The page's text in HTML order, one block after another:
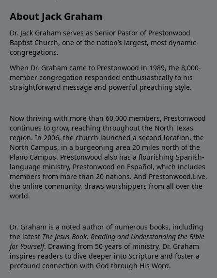
About Jack Graham
Dr. Jack Graham serves as Senior Pastor of Prestonwood
Baptist Church, one of the nation’s largest, most dynamic
congregations.
When Dr. Graham came to Prestonwood in 1989, the 8,000-
member congregation responded enthusiastically to his
straightforward message and powerful preaching style.
Now thriving with more than 60,000 members, Prestonwood
continues to grow, reaching throughout the North Texas
region. In 2006, the church launched a second location, the
North Campus, in a burgeoning area 20 miles north of the
Plano Campus. Prestonwood also has a flourishing Spanish-
language ministry, Prestonwood en Español, which includes
members from more than 20 nations. And Prestonwood.Live,
the online community, draws worshippers from all over the
world.
Dr. Graham is a noted author of numerous books, including
the latest The Jesus Book: Reading and Understanding the Bible
for Yourself. Drawing from 50 years of ministry, Dr. Graham
inspires readers to dive deeper into Scripture and foster a
profound connection with God through His Word.